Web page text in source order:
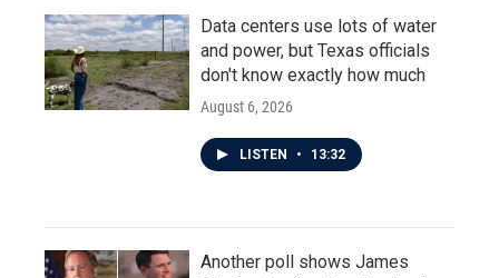
Data centers use lots of water
and power, but Texas officials
don't know exactly how much
August 6, 2026
LISTEN • 13:32
Another poll shows James